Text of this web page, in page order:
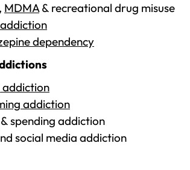
MDMA& recreational drug misuse
dependency
addiction
addiction
& spending addiction
social media addiction